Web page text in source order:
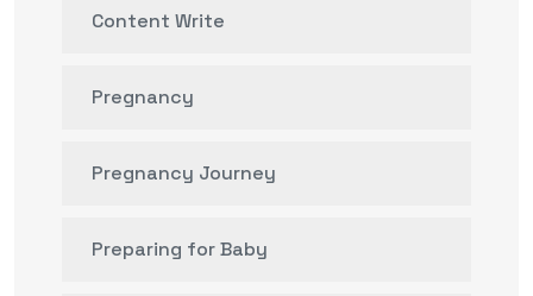
Content Write
Pregnancy
Pregnancy Journey
Preparing for Baby